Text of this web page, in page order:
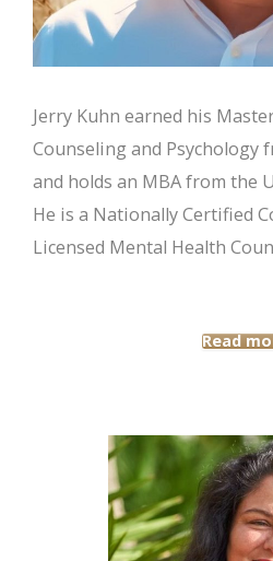
Jerry Kuhn earned his
Counseling and Psychology
and holds an MBA from the
He is a Nationally Certified
Licensed Mental Health
Read